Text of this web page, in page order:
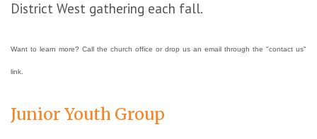
District West gathering each fall.
Want to learn more? Call the church office or drop us an email through the "contact us"
link.
Junior Youth Group